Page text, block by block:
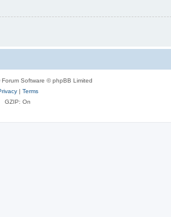
Forum Software © phpBB Limited
| Terms
GZIP: On